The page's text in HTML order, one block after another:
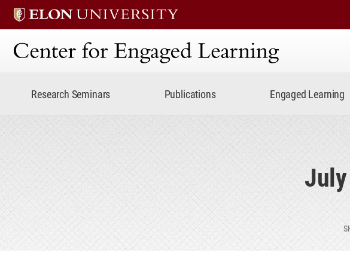
Center for Engaged Learning
Research Seminars Publications Engaged Learning